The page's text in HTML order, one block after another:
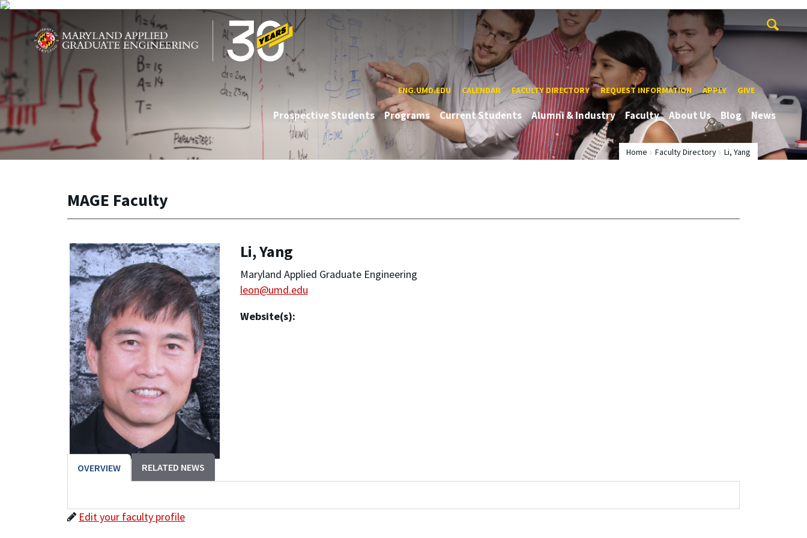
Skip to main content
Maryland Applied Graduate Engineering
ENG.UMD.EDU CALENDAR FACULTY DIRECTORY REQUEST INFORMATION APPLY GIVE
Prospective Students Programs Current Students Alumni & Industry Faculty About Us Blog News
Home Faculty Directory Li, Yang
MAGE Faculty
Li, Yang
Maryland Applied Graduate Engineering
leon@umd.edu
Website(s):
OVERVIEW RELATED NEWS
Edit your faculty profile